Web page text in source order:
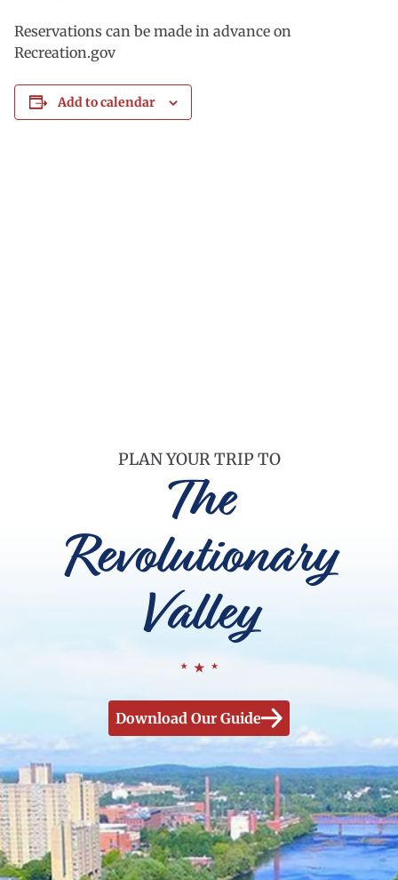
Reservations can be made in advance on
Recreation.gov
Add to calendar
PLAN YOUR TRIP TO
The
Revolutionary
Valley
Download Our Guide